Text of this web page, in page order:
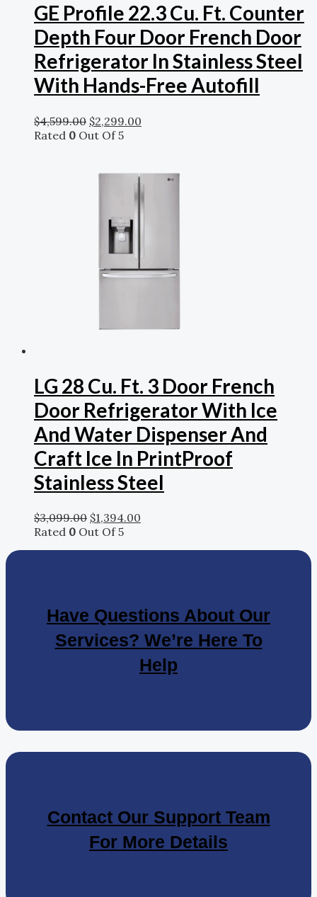
GE Profile 22.3 Cu. Ft. Counter
Depth Four Door French Door
Refrigerator In Stainless Steel
With Hands-Free Autofill
$4,599.00 $2,299.00
Rated 0 Out Of 5
LG 28 Cu. Ft. 3 Door French
Door Refrigerator With Ice
And Water Dispenser And
Craft Ice In PrintProof
Stainless Steel
$3,099.00 $1,394.00
Rated 0 Out Of 5
Have Questions About Our
Services? We’re Here To
Help
Contact Our Support Team
For More Details